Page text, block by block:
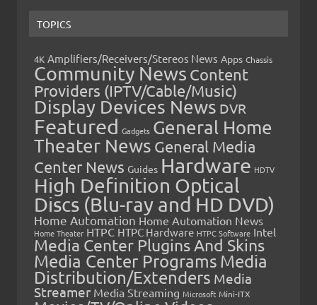
TOPICS
4K Amplifiers/Receivers/Stereos News Apps Chassis
Community News Content
Providers (IPTV/Cable/Music)
Display Devices News DVR
Featured Gadgets General Home
Theater News General Media
Center News Guides Hardware HDTV
High Definition Optical
Discs (Blu-ray and HD DVD)
Home Automation Home Automation News
Home Theater HTPC HTPC Hardware HTPC Software Intel
Media Center Plugins And Skins
Media Center Programs Media
Distribution/Extenders Media
Streamer Media Streaming Microsoft Mini-ITX